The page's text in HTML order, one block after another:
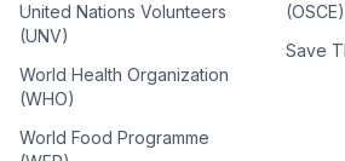
United Nations Volunteers
(UNV)
World Health Organization
(WHO)
World Food Programme
(OSCE)
Save